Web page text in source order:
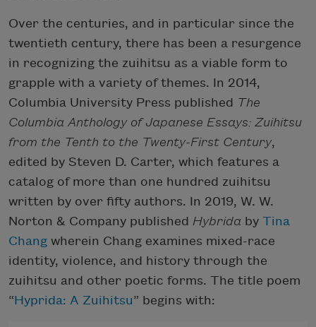
Over the centuries, and in particular since the
twentieth century, there has been a resurgence
in recognizing the zuihitsu as a viable form to
grapple with a variety of themes. In 2014,
Columbia University Press published The
Columbia Anthology of Japanese Essays: Zuihitsu
from the Tenth to the Twenty-First Century,
edited by Steven D. Carter, which features a
catalog of more than one hundred zuihitsu
written by over fifty authors. In 2019, W. W.
Norton & Company published Hybrida by Tina
Chang wherein Chang examines mixed-race
identity, violence, and history through the
zuihitsu and other poetic forms. The title poem
“Hyprida: A Zuihitsu” begins with: